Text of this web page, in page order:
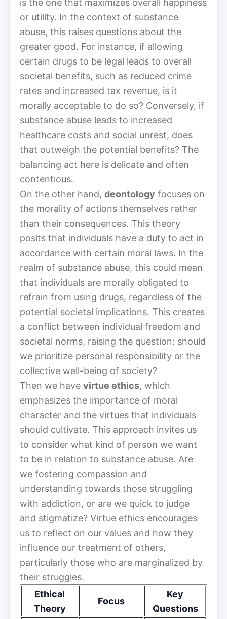
or utility. In the context of substance
abuse, this raises questions about the
greater good. For instance, if allowing
certain drugs to be legal leads to overall
societal benefits, such as reduced crime
rates and increased tax revenue, is it
morally acceptable to do so? Conversely, if
substance abuse leads to increased
healthcare costs and social unrest, does
that outweigh the potential benefits? The
balancing act here is delicate and often
contentious.
On the other hand, deontology focuses on
the morality of actions themselves rather
than their consequences. This theory
posits that individuals have a duty to act in
accordance with certain moral laws. In the
realm of substance abuse, this could mean
that individuals are morally obligated to
refrain from using drugs, regardless of the
potential societal implications. This creates
a conflict between individual freedom and
societal norms, raising the question: should
we prioritize personal responsibility or the
collective well-being of society?
Then we have virtue ethics, which
emphasizes the importance of moral
character and the virtues that individuals
should cultivate. This approach invites us
to consider what kind of person we want
to be in relation to substance abuse. Are
we fostering compassion and
understanding towards those struggling
with addiction, or are we quick to judge
and stigmatize? Virtue ethics encourages
us to reflect on our values and how they
influence our treatment of others,
particularly those who are marginalized by
their struggles.
Ethical
Theory
Focus
Key
Questions